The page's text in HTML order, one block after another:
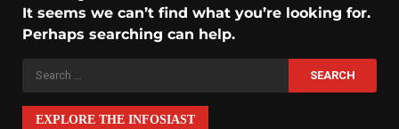
It seems we can’t find what you’re looking for.
Perhaps searching can help.
EXPLORE THE INFOSIAST